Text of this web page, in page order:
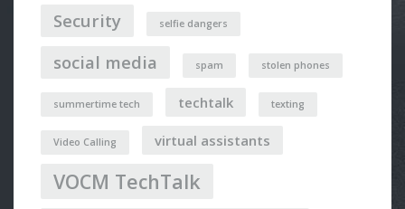
Security selfie dangers
social media spam stolen phones
summertime tech techtalk texting
Video Calling virtual assistants
VOCM TechTalk